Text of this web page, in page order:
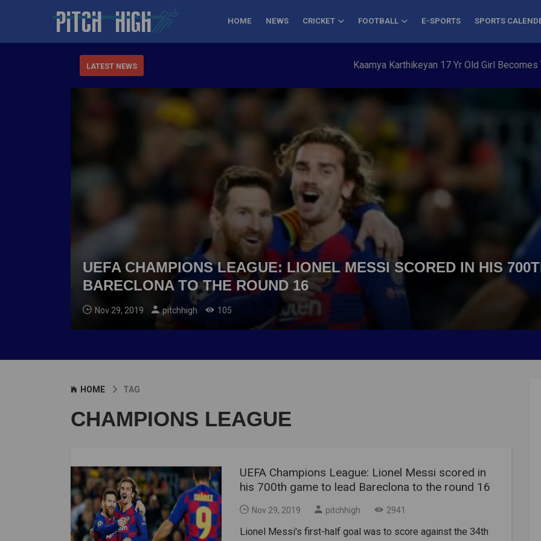
HOME NEWS CRICKET FOOTBALL E-SPORTS SPORTS
LATEST NEWS Kaamya Karthikeyan 17 Yr Old Girl Becomes Youngest to
UEFA CHAMPIONS LEAGUE: LIONEL MESSI SCORED IN HIS
BARECLONA TO THE ROUND 16
Nov 29, 2019 pitchhigh 105
HOME TAG
CHAMPIONS LEAGUE
UEFA Champions League: Lionel Messi scored in
his 700th game to lead Bareclona to the round 16
Nov 29, 2019 pitchhigh 2941
Lionel Messi's first-half goal was to score against the 34th